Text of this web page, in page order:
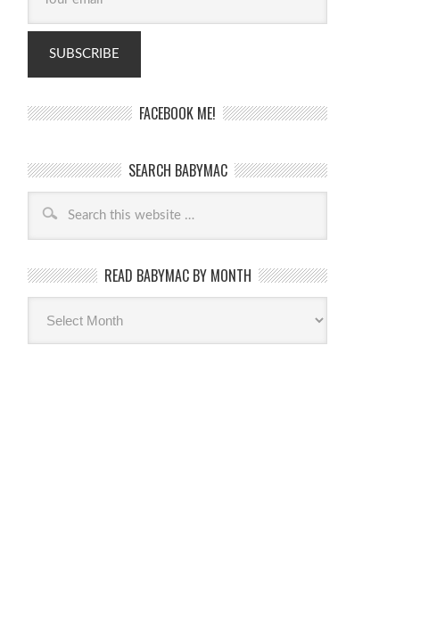
FACEBOOK ME!
SEARCH BABYMAC
READ BABYMAC BY MONTH
Read